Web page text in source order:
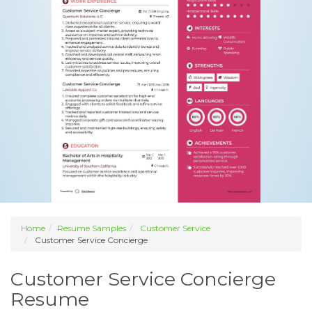
Home Resume Samples
Customer Service
Customer Service Concierge
Customer Service Concierge
Resume